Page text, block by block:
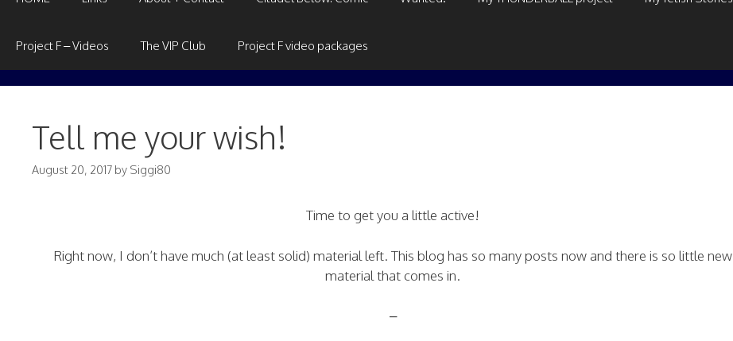
Project F – Videos The VIP Club Project F video packages
Tell me your wish!
August 20, 2017 by Siggi80
Time to get you a little active!
Right now, I don’t have much (at least solid) material left. This blog has so many posts now and there is so little new
material that comes in.
–